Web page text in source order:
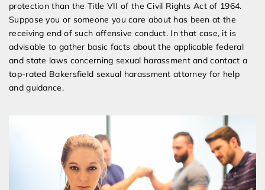
protection than the Title VII of the Civil Rights Act of 1964.
Suppose you or someone you care about has been at the
receiving end of such offensive conduct. In that case, it is
advisable to gather basic facts about the applicable federal
and state laws concerning sexual harassment and contact a
top-rated Bakersfield sexual harassment attorney for help
and guidance.